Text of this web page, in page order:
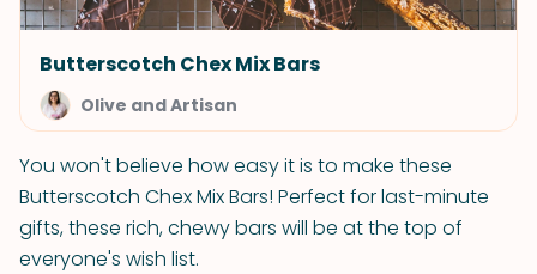
Butterscotch Chex Mix Bars
Olive and Artisan
You won't believe how easy it is to make these
Butterscotch Chex Mix Bars! Perfect for last-minute
gifts, these rich, chewy bars will be at the top of
everyone's wish list.